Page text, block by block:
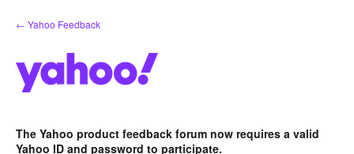
Skip
to
← Yahoo Feedback
The Yahoo product feedback forum now requires a valid
Yahoo ID and password to participate.